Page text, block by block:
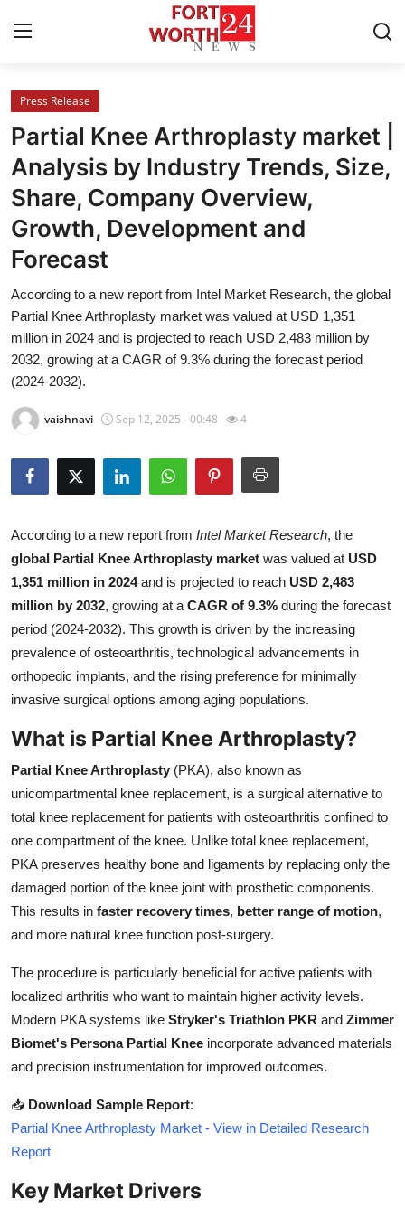
Home
Contact
Press Release
Privacy Policy
About
News Network
Submit Press Release
Health
Guest Posting
Crypto
Business
Finance
Tech
Real Estate
Top 10
How To
Support Number
Press Release
Partial Knee Arthroplasty market |
Analysis by Industry Trends, Size,
Share, Company Overview,
Growth, Development and
Forecast
According to a new report from Intel Market Research, the global
Partial Knee Arthroplasty market was valued at USD 1,351
million in 2024 and is projected to reach USD 2,483 million by
2032, growing at a CAGR of 9.3% during the forecast period
(2024-2032).
vaishnavi Sep 12, 2025 - 00:48 4
According to a new report from Intel Market Research, the
global Partial Knee Arthroplasty market was valued at USD
1,351 million in 2024and is projected to reach USD 2,483
million by 2032, growing at a CAGR of 9.3% during the forecast
period (2024-2032). This growth is driven by the increasing
prevalence of osteoarthritis, technological advancements in
orthopedic implants, and the rising preference for minimally
invasive surgical options among aging populations.
What is Partial Knee Arthroplasty?
Partial Knee Arthroplasty (PKA), also known as
unicompartmental knee replacement, is a surgical alternative to
total knee replacement for patients with osteoarthritis confined to
one compartment of the knee. Unlike total knee replacement,
PKA preserves healthy bone and ligaments by replacing only the
damaged portion of the knee joint with prosthetic components.
This results in faster recovery times, better range of motion,
and more natural knee function post-surgery.
The procedure is particularly beneficial for active patients with
localized arthritis who want to maintain higher activity levels.
Modern PKA systems like Stryker's Triathlon PKR and Zimmer
Biomet's Persona Partial Knee incorporate advanced materials
and precision instrumentation for improved outcomes.
📥 Download Sample Report:
Partial Knee Arthroplasty Market - View in Detailed Research
Report
Key Market Drivers